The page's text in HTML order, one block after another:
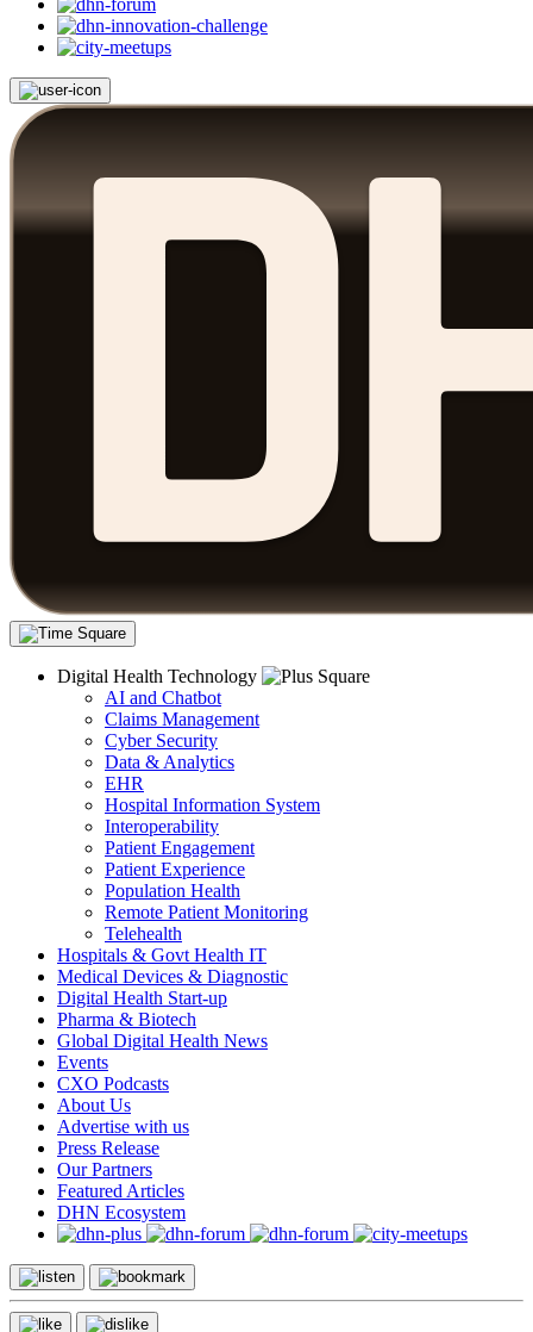
Digital Health Technology
AI and Chatbot
Claims Management
Cyber Security
Data & Analytics
EHR
Hospital Information System
Interoperability
Patient Engagement
Patient Experience
Population Health
Remote Patient Monitoring
Telehealth
Hospitals & Govt Health IT
Medical Devices & Diagnostic
Digital Health Start-up
Pharma & Biotech
Global Digital Health News
Events
CXO Podcasts
About Us
Advertise with us
Press Release
Our Partners
Featured Articles
DHN Ecosystem